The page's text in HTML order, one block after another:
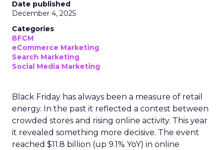
Date published
December 4, 2025
Categories
BFCM
eCommerce Marketing
Search Marketing
Social Media Marketing
Black Friday has always been a measure of retail
energy. In the past it reflected a contest between
crowded stores and rising online activity. This year
it revealed something more decisive. The event
reached $11.8 billion (up 9.1% YoY) in online